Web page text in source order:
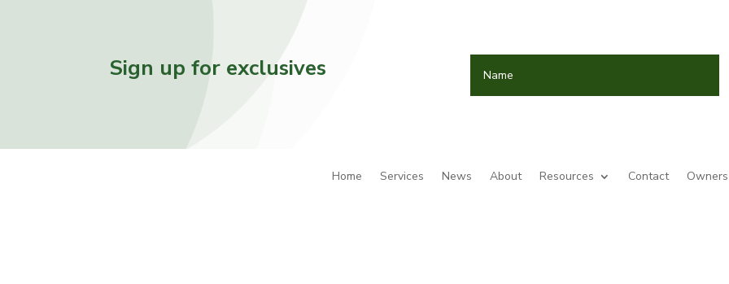
Sign up for exclusives
Home Services News About Resources Contact